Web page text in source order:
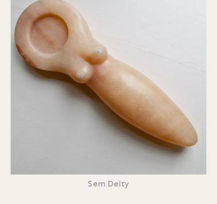
Sem Deity